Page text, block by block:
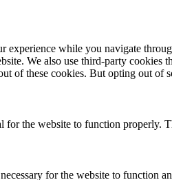
while you navigate
We also use third-party cookies
of these cookies. But opting out of
for the website to function properly.
for the website to function